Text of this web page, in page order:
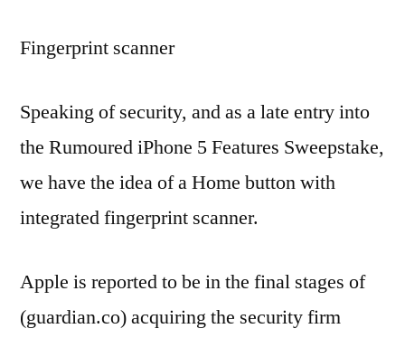
Fingerprint scanner
Speaking of security, and as a late entry into
the Rumoured iPhone 5 Features Sweepstake,
we have the idea of a Home button with
integrated fingerprint scanner.
Apple is reported to be in the final stages of
(guardian.co) acquiring the security firm